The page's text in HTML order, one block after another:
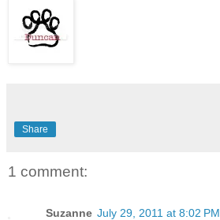
Share
1 comment:
Suzanne July 29, 2011 at 8:02 PM